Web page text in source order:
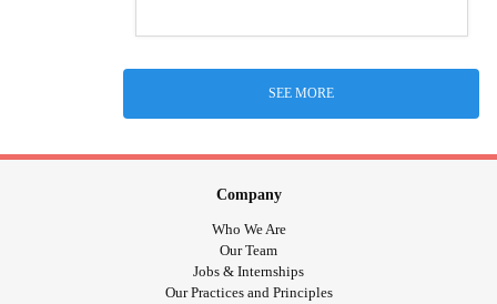
SEE MORE
Company
Who We Are
Our Team
Jobs & Internships
Our Practices and Principles